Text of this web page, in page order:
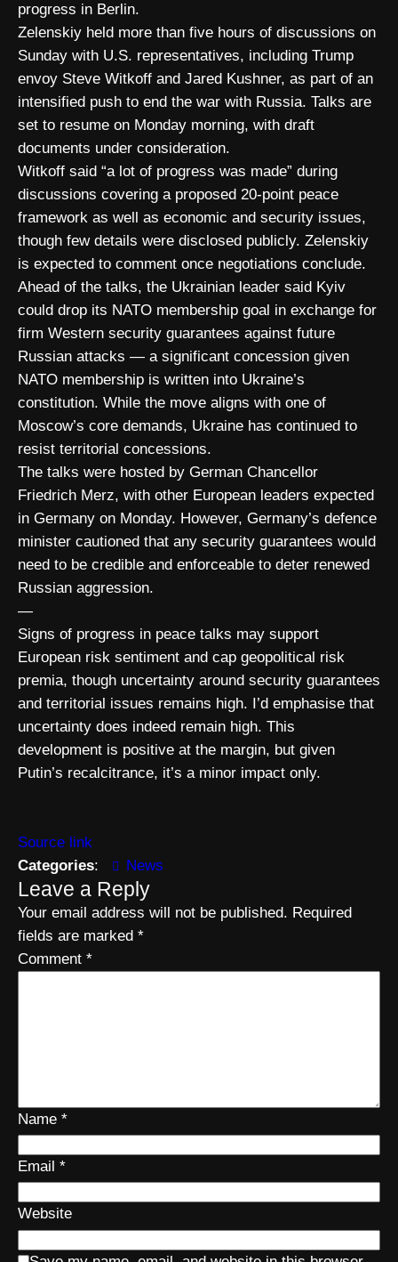
progress in Berlin.
Zelenskiy held more than five hours of discussions on
Sunday with U.S. representatives, including Trump
envoy Steve Witkoff and Jared Kushner, as part of an
intensified push to end the war with Russia. Talks are
set to resume on Monday morning, with draft
documents under consideration.
Witkoff said “a lot of progress was made” during
discussions covering a proposed 20-point peace
framework as well as economic and security issues,
though few details were disclosed publicly. Zelenskiy
is expected to comment once negotiations conclude.
Ahead of the talks, the Ukrainian leader said Kyiv
could drop its NATO membership goal in exchange for
firm Western security guarantees against future
Russian attacks — a significant concession given
NATO membership is written into Ukraine’s
constitution. While the move aligns with one of
Moscow’s core demands, Ukraine has continued to
resist territorial concessions.
The talks were hosted by German Chancellor
Friedrich Merz, with other European leaders expected
in Germany on Monday. However, Germany’s defence
minister cautioned that any security guarantees would
need to be credible and enforceable to deter renewed
Russian aggression.
—
Signs of progress in peace talks may support
European risk sentiment and cap geopolitical risk
premia, though uncertainty around security guarantees
and territorial issues remains high. I’d emphasise that
uncertainty does indeed remain high. This
development is positive at the margin, but given
Putin’s recalcitrance, it’s a minor impact only.
Source link
Categories: News
Leave a Reply
Your email address will not be published. Required
fields are marked *
Comment *
Name *
Email *
Website